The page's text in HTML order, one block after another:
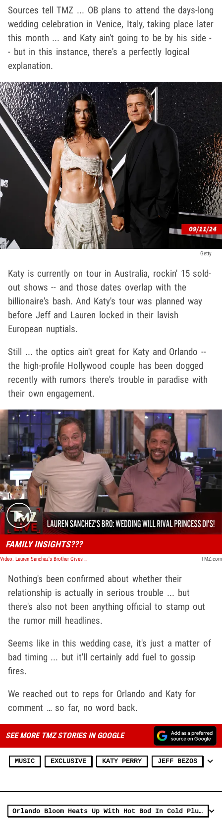
Sources tell TMZ ... OB plans to attend the days-long
wedding celebration in Venice, Italy, taking place later
this month ... and Katy ain't going to be by his side -
- but in this instance, there's a perfectly logical
explanation.
Getty
Katy is currently on tour in Australia, rockin' 15 sold-
out shows -- and those dates overlap with the
billionaire's bash. And Katy's tour was planned way
before Jeff and Lauren locked in their lavish
European nuptials.
Still ... the optics ain't great for Katy and Orlando --
the high-profile Hollywood couple has been dogged
recently with rumors there's trouble in paradise with
their own engagement.
Play video content
FAMILY INSIGHTS???
Video: Lauren Sanchez's Brother Gives Wedding Insights | TMZ Live TMZ.com
Nothing's been confirmed about whether their
relationship is actually in serious trouble ... but
there's also not been anything official to stamp out
the rumor mill headlines.
Seems like in this wedding case, it's just a matter of
bad timing ... but it'll certainly add fuel to gossip
fires.
We reached out to reps for Orlando and Katy for
comment … so far, no word back.
SEE MORE TMZ STORIES IN GOOGLE
MUSIC EXCLUSIVE KATY PERRY JEFF BEZOS
Orlando Bloom Heats Up With Hot Bod In Cold Plunge ... Fitness Friday!